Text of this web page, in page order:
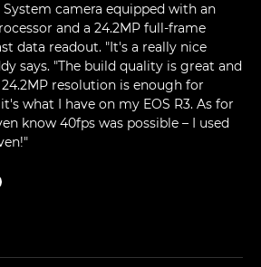
System camera equipped with an
and a 24.2MP full-frame
data readout. "It's a really nice
says. "The build quality is great and
resolution is enough for
what I have on my EOS R3. As for
know 40fps was possible – I used